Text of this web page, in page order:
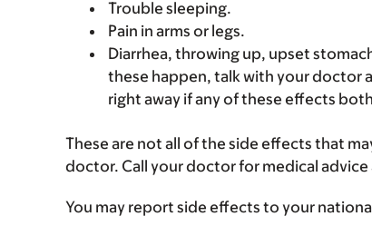
Trouble sleeping.
Pain in arms or legs.
Diarrhea, throwing up, upset
these happen, talk with your doctor
right away if any of these effects
These are not all of the side effects that
doctor. Call your doctor for medical
You may report side effects to your